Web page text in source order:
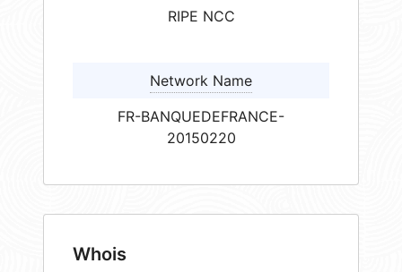
RIPE NCC
Network Name
FR-BANQUEDEFRANCE-
20150220
Whois